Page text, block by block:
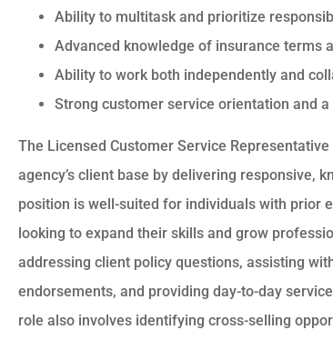
Ability to multitask and prioritize
Advanced knowledge of insurance terms
Ability to work both independently and
Strong customer service orientation and
The Licensed Customer Service
agency’s client base by delivering responsive,
position is well-suited for individuals with prior
looking to expand their skills and grow
addressing client policy questions, assisting
endorsements, and providing day-to-day
role also involves identifying cross-selling